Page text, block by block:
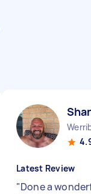
Latest Review
"Done a